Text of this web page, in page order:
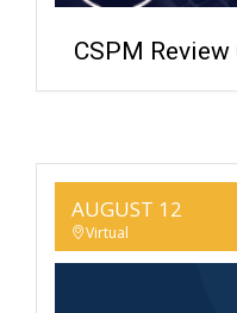
CSPM
AUGUST 12
Virtual